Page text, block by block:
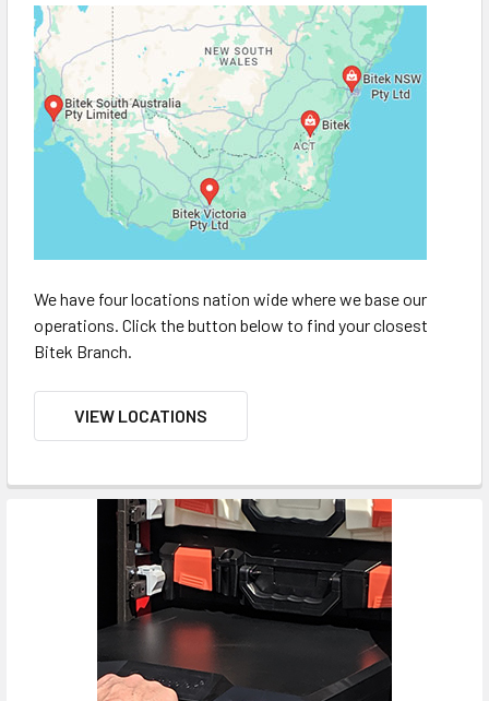
We have four locations nation wide where we base our
operations. Click the button below to find your closest
Bitek Branch.
VIEW LOCATIONS